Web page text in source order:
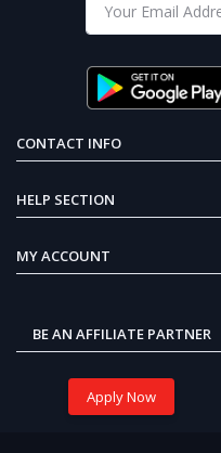
CONTACT INFO
HELP SECTION
MY ACCOUNT
BE AN AFFILIATE PARTNER
Apply Now